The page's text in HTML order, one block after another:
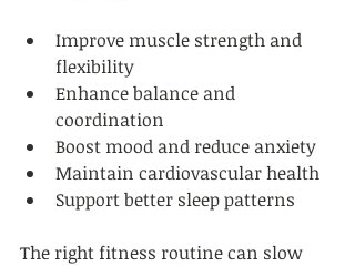
Improve muscle strength and
flexibility
Enhance balance and
coordination
Boost mood and reduce anxiety
Maintain cardiovascular health
Support better sleep patterns
The right fitness routine can slow